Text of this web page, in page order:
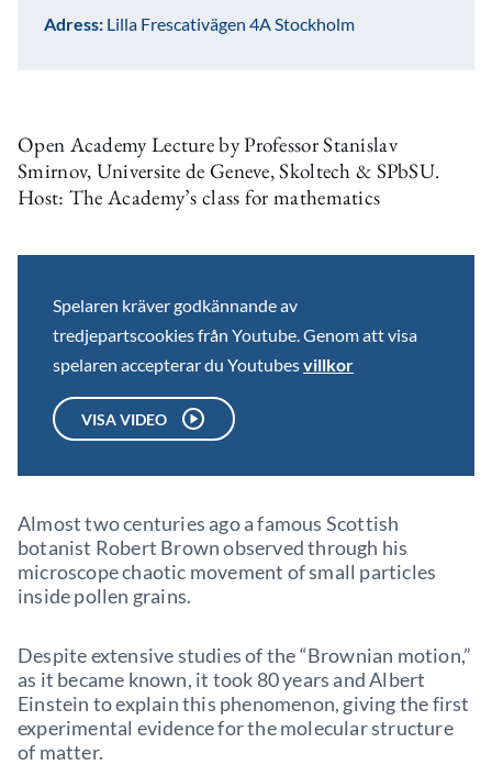
Open Academy Lecture by Professor Stanislav
Smirnov, Universite de Geneve, Skoltech & SPbSU.
Host: The Academy’s class for mathematics
Spelaren kräver godkännande av
tredjepartscookies från Youtube. Genom att visa
spelaren accepterar du Youtubesvillkor
VISA VIDEO
Almost two centuries ago a famous Scottish
botanist Robert Brown observed through his
microscope chaotic movement of small particles
inside pollen grains.
Despite extensive studies of the “Brownian motion,”
as it became known, it took 80 years and Albert
Einstein to explain this phenomenon, giving the first
experimental evidence for the molecular structure
of matter.
Adress: Lilla Frescativägen 4A Stockholm